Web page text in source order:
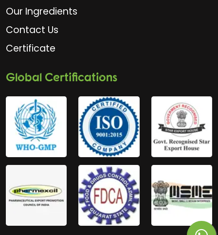
Our Ingredients
Contact Us
Certificate
Global Certifications